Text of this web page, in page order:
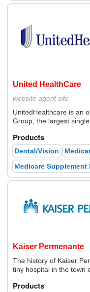
United HealthCare
website agent site
UnitedHealthcare is an
Group, the largest single
Products
Dental/Vision
Medicare Supplement
Kaiser Permenante
The history of Kaiser
tiny hospital in the town
Products